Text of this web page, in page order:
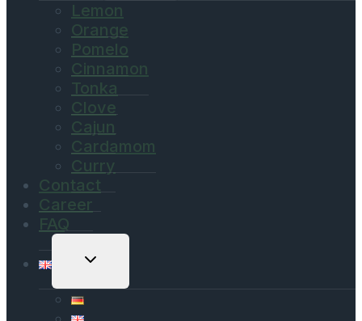
Lemon
Orange
Pomelo
Cinnamon
Tonka
Clove
Cajun
Cardamom
Curry
Contact
Career
FAQ
Toggle
Menu